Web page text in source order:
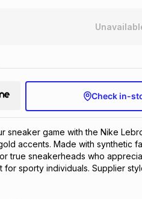
Check in-
sneaker game with the Nike
accents. Made with synthetic
true sneakerheads who
for sporty individuals. Supplier